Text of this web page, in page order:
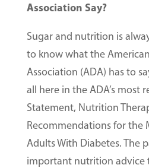
Association Say?
Sugar and nutrition is
to know what the
Association (ADA) has to
all here in the ADA’s most
Statement, Nutrition
Recommendations for the
Adults With Diabetes. The
important nutrition advice